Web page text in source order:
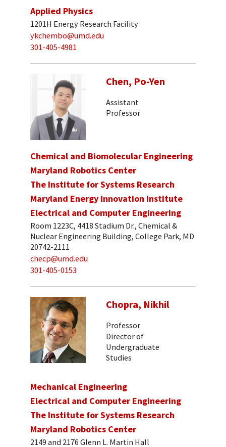
Applied Physics
1201H Energy Research Facility
ykchembo@umd.edu
301-405-4981
Chen, Po-Yen
Assistant
Professor
Chemical and Biomolecular Engineering
Maryland Robotics Center
The Institute for Systems Research
Maryland Energy Innovation Institute
Electrical and Computer Engineering
Room 1223C, 4418 Stadium Dr., Chemical &
Nuclear Engineering Building, College Park, MD
20742-2111
checp@umd.edu
301-405-0153
Chopra, Nikhil
Professor
Director of
Undergraduate
Studies
Mechanical Engineering
Electrical and Computer Engineering
The Institute for Systems Research
Maryland Robotics Center
2149 and 2176 Glenn L. Martin Hall